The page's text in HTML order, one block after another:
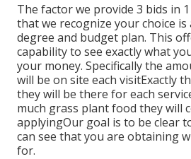
The factor we provide 3 bids in
that we recognize your choice
degree and budget plan. This
capability to see exactly what
your money. Specifically the
will be on site each visitExactly
they will be there for each
much grass plant food they will
applyingOur goal is to be clear
can see that you are obtaining
for.